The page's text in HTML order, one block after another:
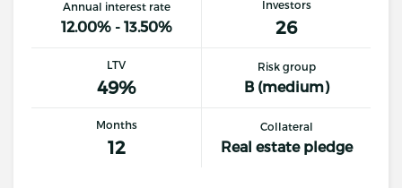
Annual interest rate
12.00% - 13.50%
Investors
26
LTV
49%
Risk group
B (medium)
Months
12
Collateral
Real estate pledge